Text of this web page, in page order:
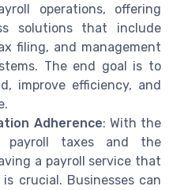
operations, offering
solutions that include
filing, and management
The end goal is to
improve efficiency, and
Adherence: With the
payroll taxes and the
a payroll service that
crucial. Businesses can